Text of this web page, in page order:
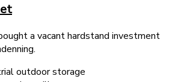
a vacant hardstand investment
outdoor storage